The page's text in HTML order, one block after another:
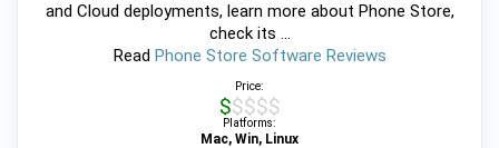
and Cloud deployments, learn more about Phone Store,
check its ...
Read Phone Store Software Reviews
Price:
$$$$$
Platforms:
Mac, Win, Linux